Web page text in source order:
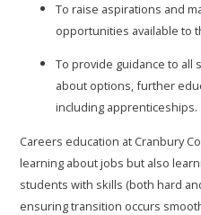
To raise aspirations and
opportunities available to
To provide guidance to all
about options, further
including apprenticeships.
Careers education at Cranbury
learning about jobs but also
students with skills (both hard
ensuring transition occurs